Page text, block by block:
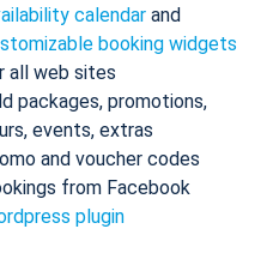
calendar and
booking widgets
all web sites
packages, promotions,
events, extras
and voucher codes
from Facebook
plugin